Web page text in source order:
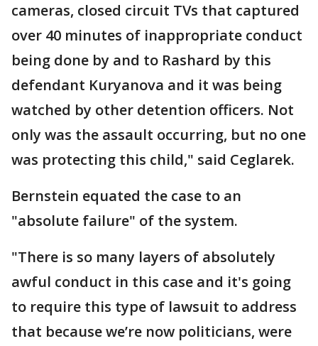
cameras, closed circuit TVs that captured
over 40 minutes of inappropriate conduct
being done by and to Rashard by this
defendant Kuryanova and it was being
watched by other detention officers. Not
only was the assault occurring, but no one
was protecting this child," said Ceglarek.
Bernstein equated the case to an
"absolute failure" of the system.
"There is so many layers of absolutely
awful conduct in this case and it's going
to require this type of lawsuit to address
that because we’re now politicians, were